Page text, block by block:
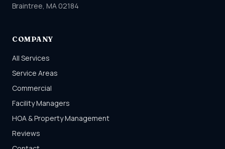
Braintree, MA 02184
COMPANY
All Services
Service Areas
Commercial
Facility Managers
HOA & Property Management
Reviews